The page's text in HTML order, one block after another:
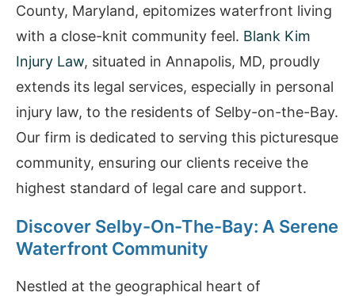
County, Maryland, epitomizes waterfront living
with a close-knit community feel. Blank Kim
Injury Law, situated in Annapolis, MD, proudly
extends its legal services, especially in personal
injury law, to the residents of Selby-on-the-Bay.
Our firm is dedicated to serving this picturesque
community, ensuring our clients receive the
highest standard of legal care and support.
Discover Selby-On-The-Bay: A Serene
Waterfront Community
Nestled at the geographical heart of